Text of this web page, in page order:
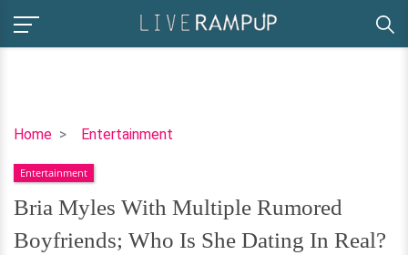
Home Entertainment
Bria
With
Multiple
Rumored
Boyfriends;
Entertainment
Bria Myles With Multiple Rumored
Boyfriends; Who Is She Dating In Real?